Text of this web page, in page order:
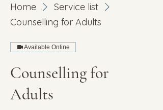
Home
Service list
Counselling for Adults
Available Online
Counselling for
Adults